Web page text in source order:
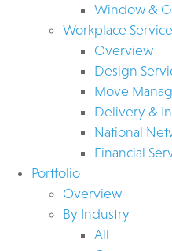
Window &
Workplace
Overview
Design
Move
Delivery &
National
Financial
Portfolio
Overview
By Industry
All